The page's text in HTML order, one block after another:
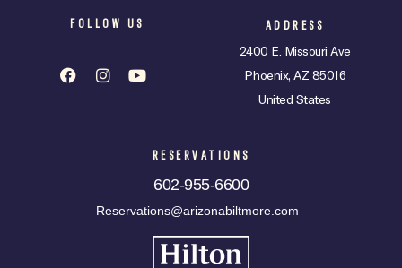
FOLLOW US ADDRESS
2400 E. Missouri Ave
Phoenix, AZ 85016
United States
RESERVATIONS
602-955-6600
Reservations@arizonabiltmore.com